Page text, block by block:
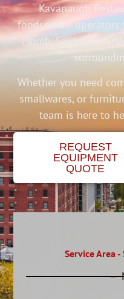
Kavanaugh
foodservice
Horeb, Sauk City,
Whether you need
smallwares, or
team is here to
REQUEST
EQUIPMENT
QUOTE
Service Area